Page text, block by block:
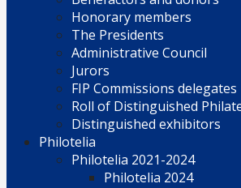
Honorary members
The Presidents
Administrative Council
Jurors
FIP Commissions delegates
Roll of Distinguished
Distinguished exhibitors
Philotelia
Philotelia 2021-2024
Philotelia 2024